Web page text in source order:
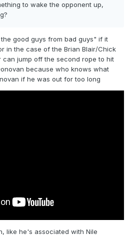
to wake the opponent up,
good guys from bad guys" if it
in the case of the Brian Blair/Chick
can jump off the second rope to hit
because who knows what
if he was out for too long
like he's associated with Nile